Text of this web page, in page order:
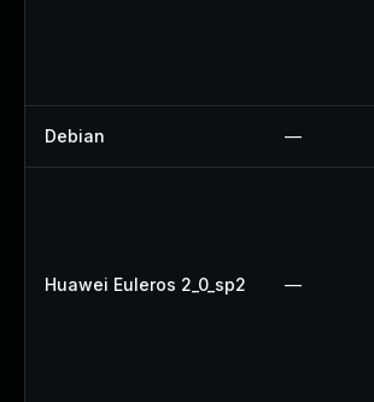
Debian —
Huawei Euleros 2_0_sp2 —